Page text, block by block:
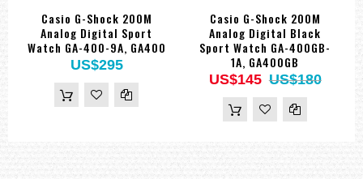
Casio G-Shock 200M
Analog Digital Sport
Watch GA-400-9A, GA400
US$295
Casio G-Shock 200M
Analog Digital Black
Sport Watch GA-400GB-
1A, GA400GB
US$145 US$180